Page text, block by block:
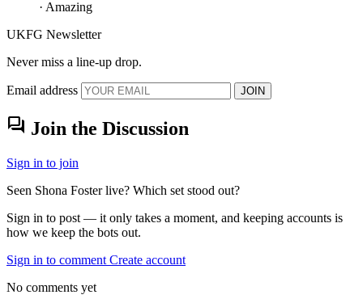
· Amazing
UKFG Newsletter
Never miss a line-up drop.
Email address JOIN
forum Join the Discussion
Sign in to join
Seen Shona Foster live? Which set stood out?
Sign in to post — it only takes a moment, and keeping accounts is
how we keep the bots out.
Sign in to comment Create account
No comments yet